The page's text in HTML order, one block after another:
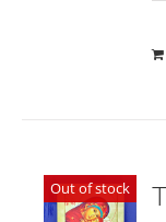
Out of stock